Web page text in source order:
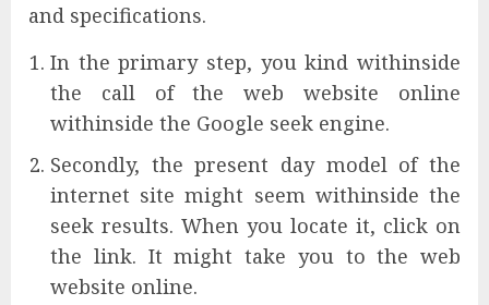
and specifications.
In the primary step, you kind withinside
the call of the web website online
withinside the Google seek engine.
Secondly, the present day model of the
internet site might seem withinside the
seek results. When you locate it, click on
the link. It might take you to the web
website online.